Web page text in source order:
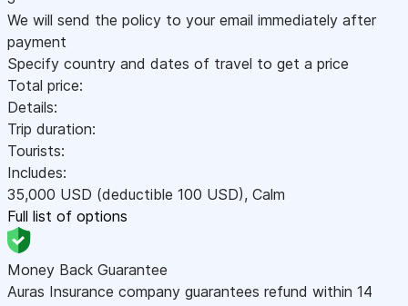
We will send the policy to your email immediately after
payment
Specify country and dates of travel to get a price
Total price:
Details:
Trip duration:
Tourists:
Includes:
35,000 USD (deductible 100 USD), Calm
Full list of options
Money Back Guarantee
Auras Insurance company guarantees refund within 14